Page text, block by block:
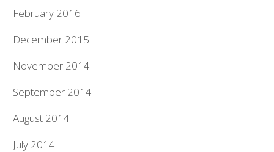
February 2016
December 2015
November 2014
September 2014
August 2014
July 2014